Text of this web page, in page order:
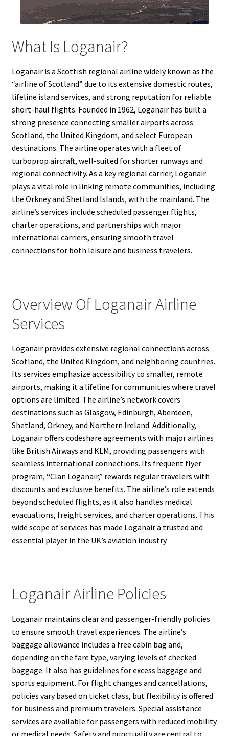
What Is Loganair?
Loganair is a Scottish regional airline widely known as the
“airline of Scotland” due to its extensive domestic routes,
lifeline island services, and strong reputation for reliable
short-haul flights. Founded in 1962, Loganair has built a
strong presence connecting smaller airports across
Scotland, the United Kingdom, and select European
destinations. The airline operates with a fleet of
turboprop aircraft, well-suited for shorter runways and
regional connectivity. As a key regional carrier, Loganair
plays a vital role in linking remote communities, including
the Orkney and Shetland Islands, with the mainland. The
airline’s services include scheduled passenger flights,
charter operations, and partnerships with major
international carriers, ensuring smooth travel
connections for both leisure and business travelers.
Overview Of Loganair Airline
Services
Loganair provides extensive regional connections across
Scotland, the United Kingdom, and neighboring countries.
Its services emphasize accessibility to smaller, remote
airports, making it a lifeline for communities where travel
options are limited. The airline’s network covers
destinations such as Glasgow, Edinburgh, Aberdeen,
Shetland, Orkney, and Northern Ireland. Additionally,
Loganair offers codeshare agreements with major airlines
like British Airways and KLM, providing passengers with
seamless international connections. Its frequent flyer
program, “Clan Loganair,” rewards regular travelers with
discounts and exclusive benefits. The airline’s role extends
beyond scheduled flights, as it also handles medical
evacuations, freight services, and charter operations. This
wide scope of services has made Loganair a trusted and
essential player in the UK’s aviation industry.
Loganair Airline Policies
Loganair maintains clear and passenger-friendly policies
to ensure smooth travel experiences. The airline’s
baggage allowance includes a free cabin bag and,
depending on the fare type, varying levels of checked
baggage. It also has guidelines for excess baggage and
sports equipment. For flight changes and cancellations,
policies vary based on ticket class, but flexibility is offered
for business and premium travelers. Special assistance
services are available for passengers with reduced mobility
or medical needs. Safety and punctuality are central to